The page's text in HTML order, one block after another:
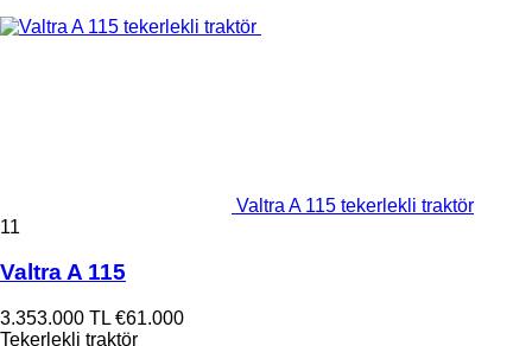
Valtra A 115 tekerlekli traktör
11
Valtra A 115
3.353.000 TL €61.000
Tekerlekli traktör